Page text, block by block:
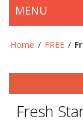
MENU
Home / FREE /
Fresh